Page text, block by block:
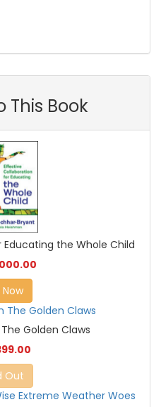
This Book
the Whole Child
Now
Golden Claws
Out